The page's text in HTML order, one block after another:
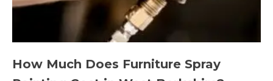
How Much Does Furniture Spray